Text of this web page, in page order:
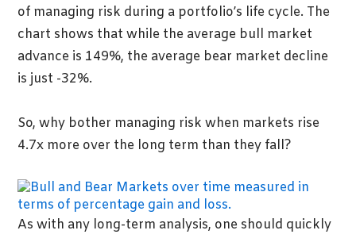
of managing risk during a portfolio’s life cycle. The
chart shows that while the average bull market
advance is 149%, the average bear market decline
is just -32%.
So, why bother managing risk when markets rise
4.7x more over the long term than they fall?
As with any long-term analysis, one should quickly